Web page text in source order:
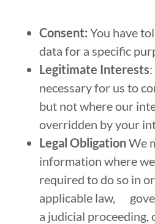
Consent: You have
data for a specific
Legitimate Interests
necessary for us to
but not where our
overridden by your
Legal ObligationWe
information where
required to do so in
applicable law,
a judicial proceeding,